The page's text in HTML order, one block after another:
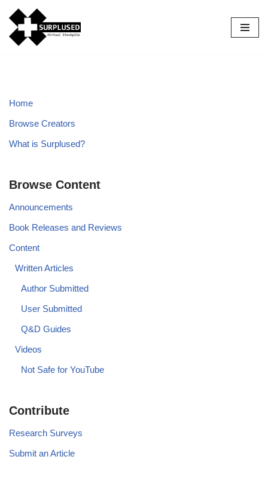
Skip
to
Home
Browse Creators
What is Surplused?
Browse Content
Announcements
Book Releases and Reviews
Content
Written Articles
Author Submitted
User Submitted
Q&D Guides
Videos
Not Safe for YouTube
Contribute
Research Surveys
Submit an Article